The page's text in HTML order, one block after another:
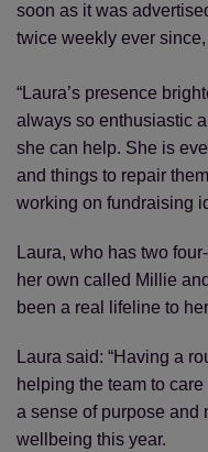
soon as it was
twice weekly ever
“Laura’s presence
always so enthusiastic
she can help. She is
and things to repair
working on fundraising
Laura, who has two
her own called Millie
been a real lifeline to
Laura said: “Having a
helping the team to
a sense of purpose and
wellbeing this year.